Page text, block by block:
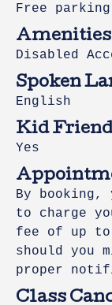
Free parking
Amenities
Disabled
Spoken
English
Kid
Yes
By booking,
to charge
fee of up to
should you
proper
Class